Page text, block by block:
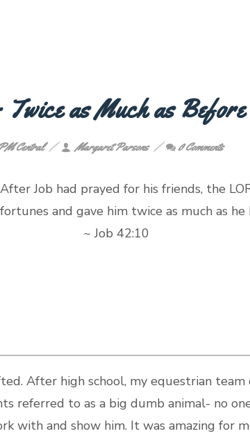
as Much as Before
Central Margaret Parsons 0 Comments
After Job had prayed for his friends, the
fortunes and gave him twice as much
~ Job 42:10
After high school, my equestrian team
referred to as a big dumb animal- no
with and show him. It was amazing for